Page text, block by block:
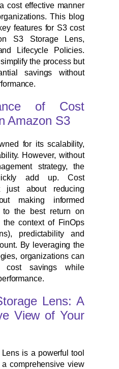
cost effective manner
This blog
features for S3 cost
S3 Storage Lens,
Lifecycle Policies.
the process but
savings without
of Cost
Amazon S3
for its scalability,
However, without
strategy, the
add up. Cost
just about reducing
making informed
the best return on
the context of FinOps
predictability and
By leveraging the
organizations can
cost savings while
Lens: A
View of Your
is a powerful tool
comprehensive view